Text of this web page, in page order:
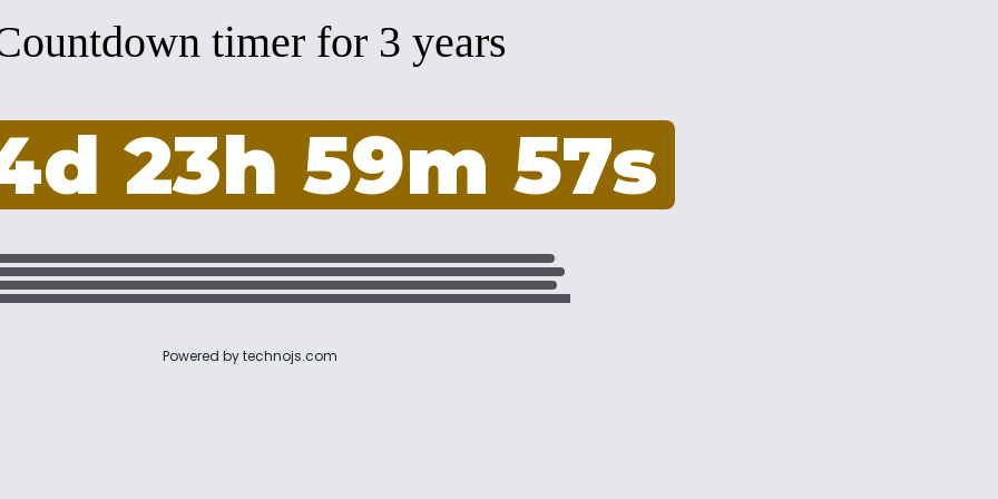
timer for 3 years
23h 59m 56s
Powered by technojs.com